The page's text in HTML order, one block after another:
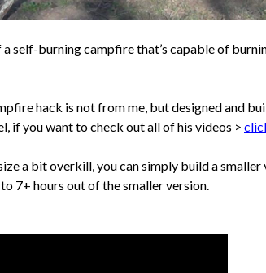
self-burning campfire that’s capable of
hack is not from me, but designed and
if you want to check out all of his videos >
a bit overkill, you can simply build a smaller
7+ hours out of the smaller version.